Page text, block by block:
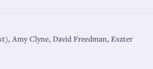
Amy Clyne, David Freedman, Eszter